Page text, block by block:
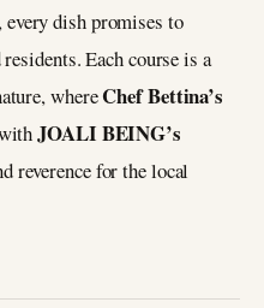
every dish promises to
Each course is a
whereChef Bettina’s
JOALI BEING’s
reverence for the local